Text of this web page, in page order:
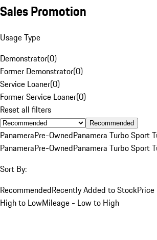
Sales Promotion
Usage Type
Demonstrator(0)
Former Demonstrator(0)
Service Loaner(0)
Former Service Loaner(0)
Reset all filters
Recommended
PanameraPre-OwnedPanamera Turbo Sport
PanameraPre-OwnedPanamera Turbo Sport
Sort By:
RecommendedRecently Added to Stock
High to LowMileage - Low to High